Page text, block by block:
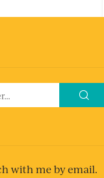
with me by email.